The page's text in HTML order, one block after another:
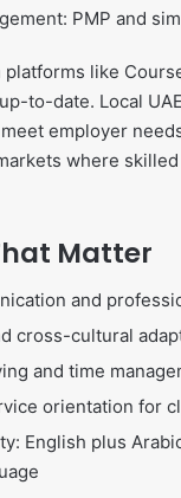
PMP and
like
to-date. Local
employer
where
Matter
and
cross-cultural
and time
orientation for
English plus